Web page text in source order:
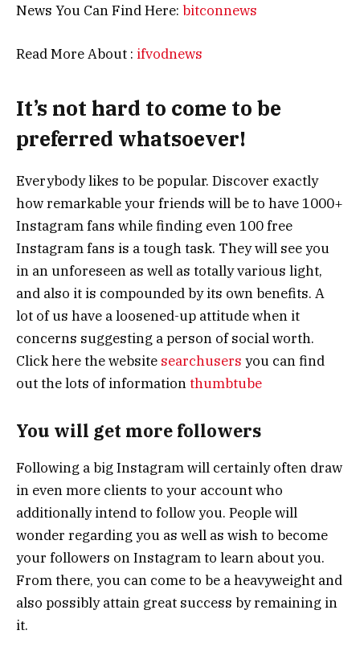
News You Can Find Here: bitconnews
Read More About : ifvodnews
It’s not hard to come to be
preferred whatsoever!
Everybody likes to be popular. Discover exactly
how remarkable your friends will be to have 1000+
Instagram fans while finding even 100 free
Instagram fans is a tough task. They will see you
in an unforeseen as well as totally various light,
and also it is compounded by its own benefits. A
lot of us have a loosened-up attitude when it
concerns suggesting a person of social worth.
Click here the website searchusers you can find
out the lots of informationthumbtube
You will get more followers
Following a big Instagram will certainly often draw
in even more clients to your account who
additionally intend to follow you. People will
wonder regarding you as well as wish to become
your followers on Instagram to learn about you.
From there, you can come to be a heavyweight and
also possibly attain great success by remaining in
it.